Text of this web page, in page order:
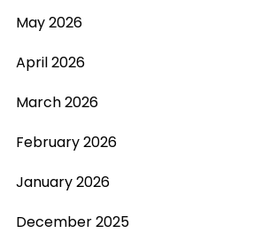
May 2026
April 2026
March 2026
February 2026
January 2026
December 2025